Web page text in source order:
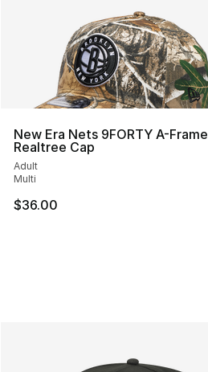
New Era Nets 9FORTY A-Frame
Realtree Cap
Adult
Multi
$36.00